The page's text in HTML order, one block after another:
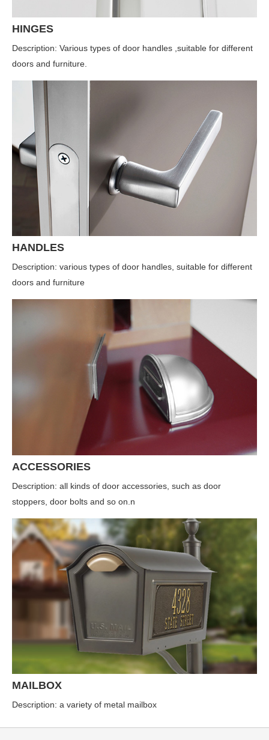
HINGES
Description: Various types of door handles ,suitable for different
doors and furniture.
HANDLES
Description: various types of door handles, suitable for different
doors and furniture
ACCESSORIES
Description: all kinds of door accessories, such as door
stoppers, door bolts and so on.n
MAILBOX
Description: a variety of metal mailbox